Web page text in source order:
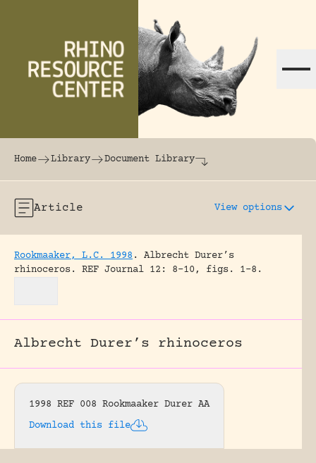
The world's largest online rhinoceros
Home Library Document Library
Article View options
Rookmaaker, L.C. 1998 .
Albrecht Durer’s
rhinoceros.
REF Journal 12: 8-10, figs. 1-8.
Albrecht Durer’s rhinoceros
1998 REF 008 Rookmaaker Durer AA
Download this file